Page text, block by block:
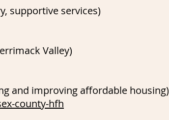
supportive services)
Valley)
and improving affordable housing)
county-hfh